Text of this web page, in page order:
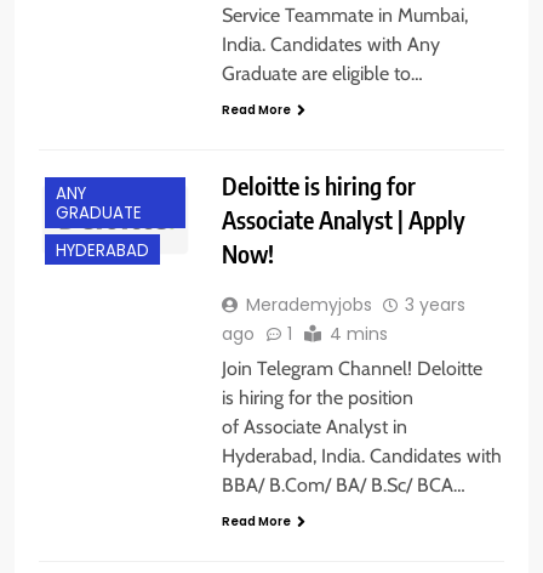
Service Teammate in Mumbai,
India. Candidates with Any
Graduate are eligible to…
Read More
ANY
GRADUATE
HYDERABAD
Deloitte is hiring for
Associate Analyst | Apply
Now!
Merademyjobs
3 years
ago
1 4 mins
Join Telegram Channel! Deloitte
is hiring for the position
of Associate Analyst in
Hyderabad, India. Candidates with
BBA/ B.Com/ BA/ B.Sc/ BCA…
Read More